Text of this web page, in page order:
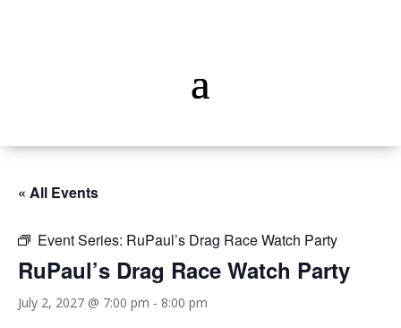
« All Events
Event Series: RuPaul’s Drag Race Watch Party
RuPaul’s Drag Race Watch Party
July 2, 2027 @ 7:00 pm - 8:00 pm